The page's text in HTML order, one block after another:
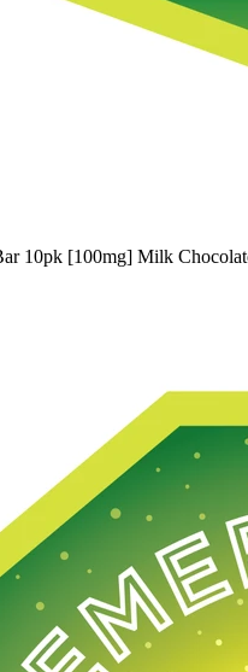
10pk [100mg] Milk